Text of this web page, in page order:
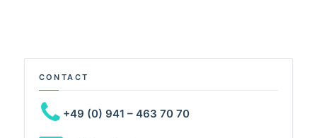
CONTACT
+49 (0) 941 – 463 70 70